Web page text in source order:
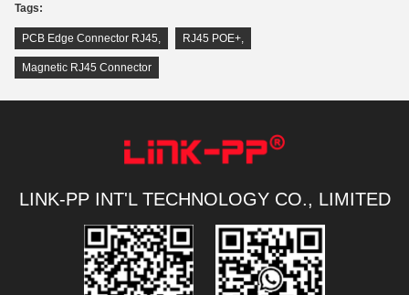
Tags:
PCB Edge Connector RJ45 RJ45 POE+
Magnetic RJ45 Connector
LINK-PP INT'L TECHNOLOGY CO., LIMITED